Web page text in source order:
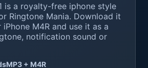
is a royalty-free iphone style
Ringtone Mania. Download it
M4R and use it as a
notification sound or
MP3 + M4R